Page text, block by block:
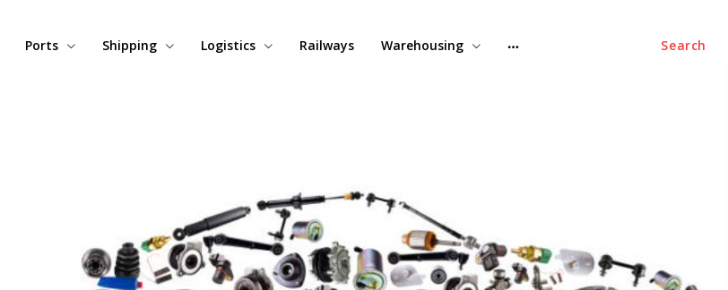
Search
Ports Shipping Logistics Railways Warehousing